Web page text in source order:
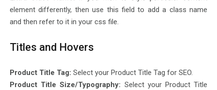
element differently, then use this field to add a class name
and then refer to it in your css file.
Titles and Hovers
Product Title Tag: Select your Product Title Tag for SEO.
Product Title Size/Typography: Select your Product Title